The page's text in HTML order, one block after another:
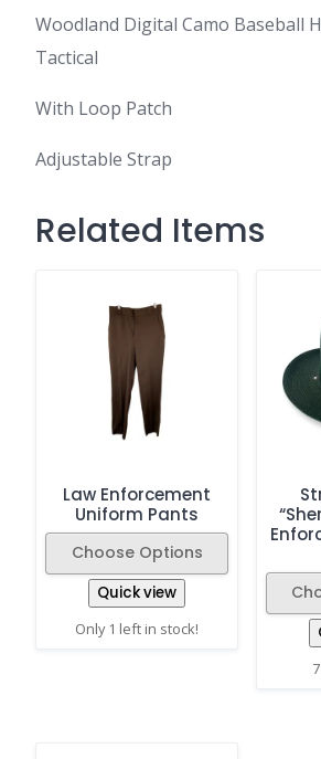
Woodland Digital Camo Baseball
Tactical
With Loop Patch
Adjustable Strap
Related Items
Law Enforcement
Uniform Pants
Choose Options
Quick view
Only 1 left in stock!